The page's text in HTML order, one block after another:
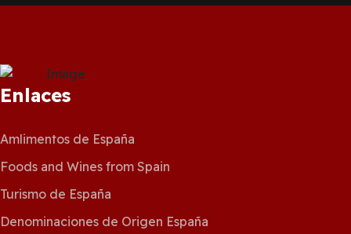
Enlaces
Amlimentos de España
Foods and Wines from Spain
Turismo de España
Denominaciones de Origen España